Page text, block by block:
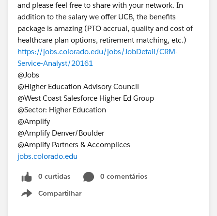
and please feel free to share with your network. In
addition to the salary we offer UCB, the benefits
package is amazing (PTO accrual, quality and cost of
healthcare plan options, retirement matching, etc.)
https://jobs.colorado.edu/jobs/JobDetail/CRM-
Service-Analyst/20161
@Jobs​
@Higher Education Advisory Council​
@West Coast Salesforce Higher Ed Group​
@Sector: Higher Education​
@Amplify​
@Amplify Denver/Boulder​
@Amplify Partners & Accomplices​
jobs.colorado.edu
0 curtidas
0 comentários
Compartilhar
Show menu